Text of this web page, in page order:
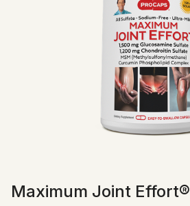
Maximum Joint Effort®